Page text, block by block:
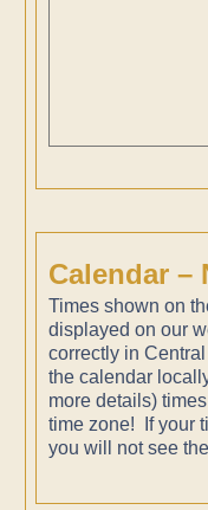
Calendar –
Times shown on
displayed on our
correctly in
the calendar
more details)
time zone! If your
you will not see